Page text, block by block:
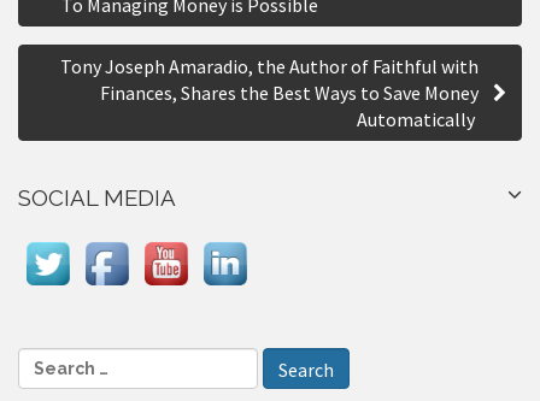
r
s
v
g
Tony Joseph Amaradio, the Author of Faithful with
Finances, Shares the Best Ways to Save Money
Automatically
SOCIAL MEDIA
e